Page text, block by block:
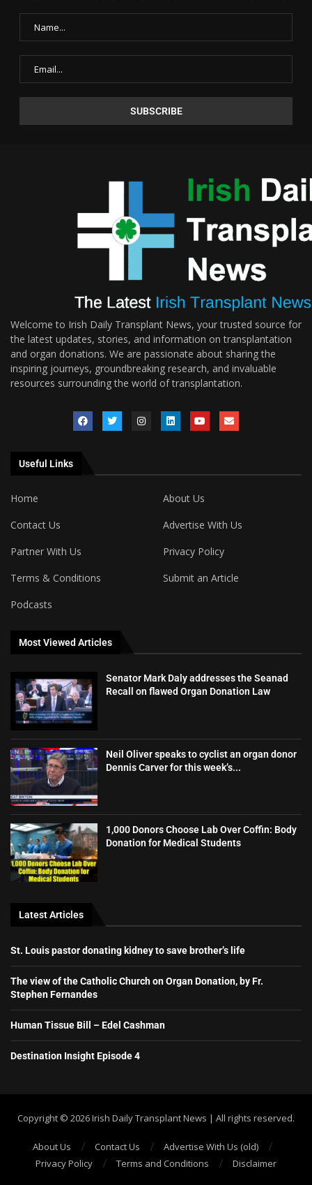
Welcome to Irish Daily Transplant News, your trusted source for
the latest updates, stories, and information on transplantation
and organ donations. We are passionate about sharing the
inspiring journeys, groundbreaking research, and invaluable
resources surrounding the world of transplantation.
Useful Links
Home
About Us
Contact Us
Advertise With Us
Partner With Us
Privacy Policy
Terms & Conditions
Submit an Article
Podcasts
Most Viewed Articles
Senator Mark Daly addresses the Seanad
Recall on flawed Organ Donation Law
Neil Oliver speaks to cyclist an organ donor
Dennis Carver for this week’s...
1,000 Donors Choose Lab Over Coffin: Body
Donation for Medical Students
Latest Articles
St. Louis pastor donating kidney to save brother’s life
The view of the Catholic Church on Organ Donation, by Fr.
Stephen Fernandes
Human Tissue Bill – Edel Cashman
Destination Insight Episode 4
Copyright ©️ 2026 Irish Daily Transplant News | All rights reserved.
About Us Contact Us
Advertise With Us (old)
Privacy Policy
Terms and Conditions Disclaimer